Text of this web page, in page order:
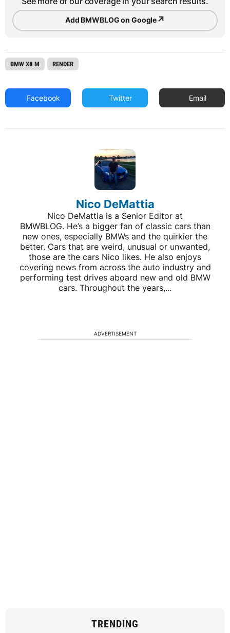
Add BMWBLOG on Google↗
BMW X8 M RENDER
Facebook Twitter Email
Nico DeMattia
Nico DeMattia is a Senior Editor at
BMWBLOG. He’s a bigger fan of classic cars than
new ones, especially BMWs and the quirkier the
better. Cars that are weird, unusual or unwanted,
those are the cars Nico likes. He also enjoys
covering news from across the auto industry and
performing test drives aboard new and old BMW
cars. Throughout the years,...
ADVERTISEMENT
TRENDING